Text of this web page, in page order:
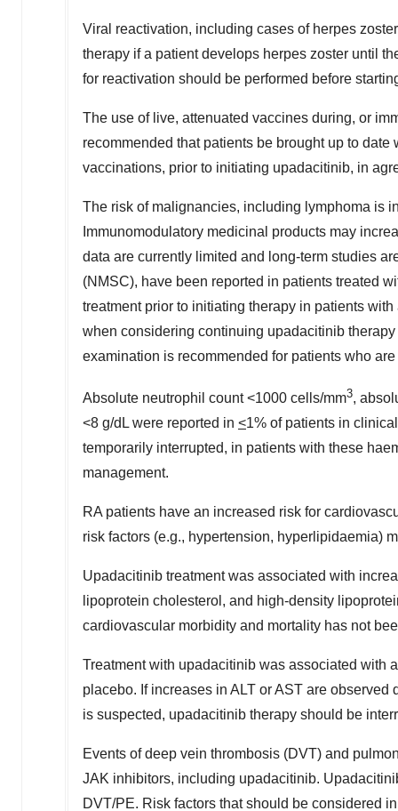
Viral reactivation, including cases of herpes
therapy if a patient develops herpes zoster until
for reactivation should be performed before
The use of live, attenuated vaccines during, or
recommended that patients be brought up to
vaccinations, prior to initiating upadacitinib, in
The risk of malignancies, including lymphoma is
Immunomodulatory medicinal products may
data are currently limited and long-term studies
(NMSC), have been reported in patients treated
treatment prior to initiating therapy in patients
when considering continuing upadacitinib
examination is recommended for patients who
Absolute neutrophil count <1000 cells/mm3,
<8 g/dL were reported in <1% of patients in
temporarily interrupted, in patients with these
management.
RA patients have an increased risk for
risk factors (e.g., hypertension, hyperlipidaemia)
Upadacitinib treatment was associated with
lipoprotein cholesterol, and high-density
cardiovascular morbidity and mortality has not
Treatment with upadacitinib was associated with
placebo. If increases in ALT or AST are
is suspected, upadacitinib therapy should be
Events of deep vein thrombosis (DVT) and
JAK inhibitors, including upadacitinib.
DVT/PE. Risk factors that should be considered